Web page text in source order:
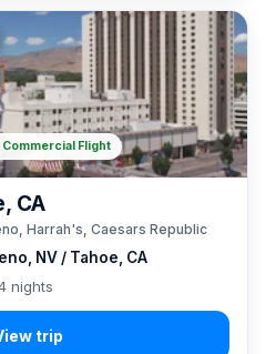
NV / Tahoe, CA
CA
Harrah's, Caesars Republic
4 nights
Flight